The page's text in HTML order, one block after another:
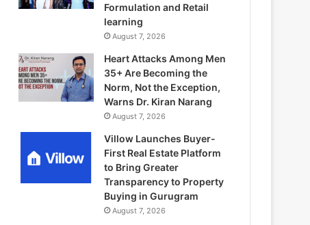
Formulation and Retail
learning
August 7, 2026
Heart Attacks Among Men
35+ Are Becoming the
Norm, Not the Exception,
Warns Dr. Kiran Narang
August 7, 2026
Villow Launches Buyer-
First Real Estate Platform
to Bring Greater
Transparency to Property
Buying in Gurugram
August 7, 2026